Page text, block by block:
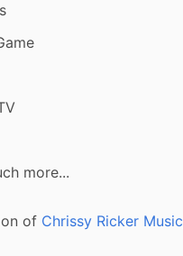
more...
of Chrissy Ricker Music